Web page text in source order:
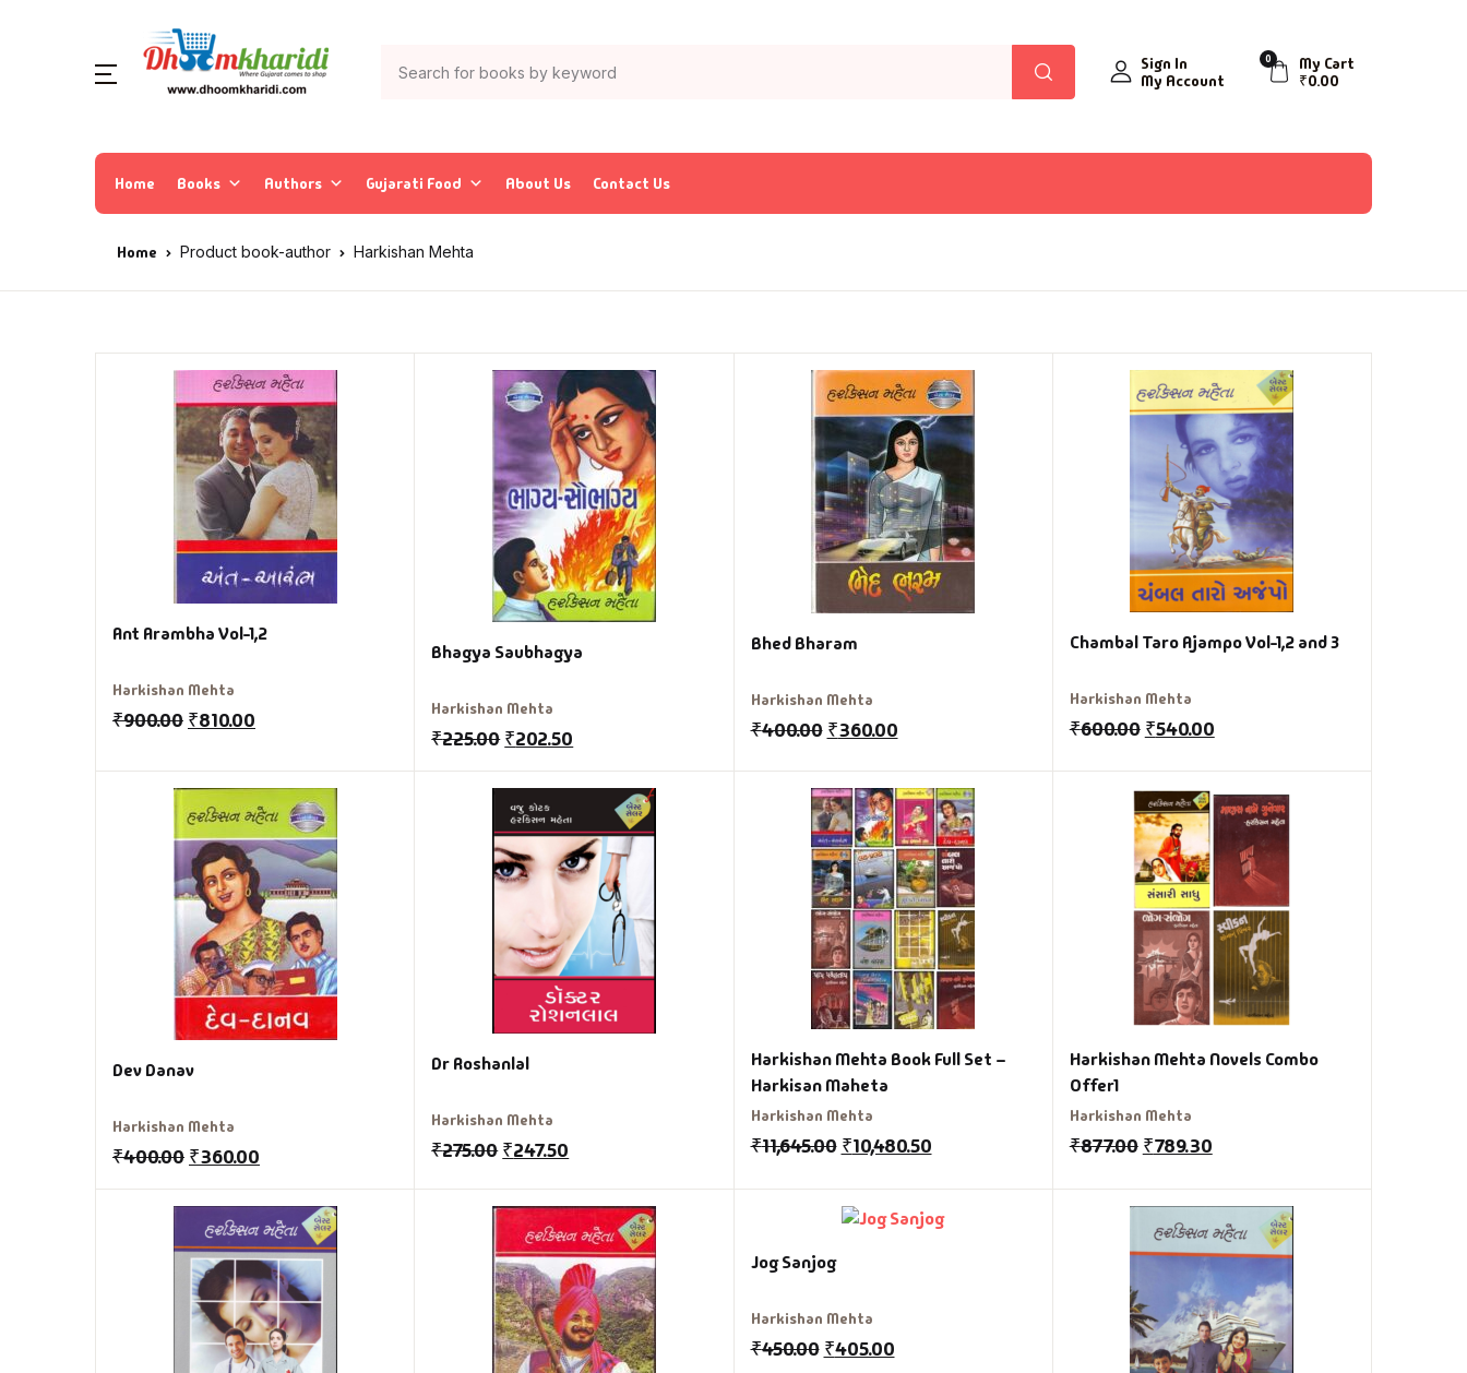
Sign In
My Account
0
My Cart
₹0.00
Home Books Authors Gujarati Food About Us Contact Us
Home Product book-author Harkishan Mehta
Ant Arambha Vol-1,2
Harkishan Mehta
₹900.00 ₹810.00
Bhagya Saubhagya
Harkishan Mehta
₹225.00₹202.50
Bhed Bharam
Harkishan Mehta
₹400.00 ₹360.00
Chambal Taro Ajampo Vol-1,2 and 3
Harkishan Mehta
₹600.00 ₹540.00
Dev Danav
Harkishan Mehta
₹400.00 ₹360.00
Dr Roshanlal
Harkishan Mehta
₹275.00₹247.50
Harkishan Mehta Book Full Set –
Harkisan Maheta
Harkishan Mehta
₹11,645.00 ₹10,480.50
Harkishan Mehta Novels Combo
Offer1
Harkishan Mehta
₹877.00 ₹789.30
Jog Sanjog
Harkishan Mehta
₹450.00 ₹405.00